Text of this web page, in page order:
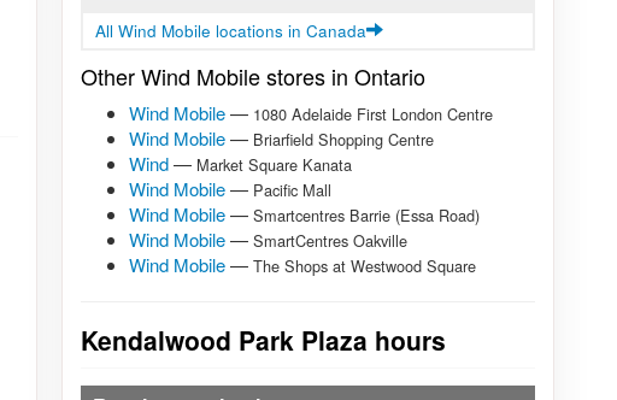
All Wind Mobile locations in Canada
Other Wind Mobile stores in Ontario
Wind Mobile— 1080 Adelaide First London Centre
Wind Mobile— Briarfield Shopping Centre
Wind— Market Square Kanata
Wind Mobile— Pacific Mall
Wind Mobile— Smartcentres Barrie (Essa Road)
Wind Mobile— SmartCentres Oakville
Wind Mobile— The Shops at Westwood Square
Kendalwood Park Plaza hours